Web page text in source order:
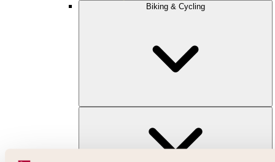
Biking & Cycling